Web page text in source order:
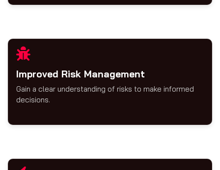
Improved Risk Management
Gain a clear understanding of risks to make informed
decisions.